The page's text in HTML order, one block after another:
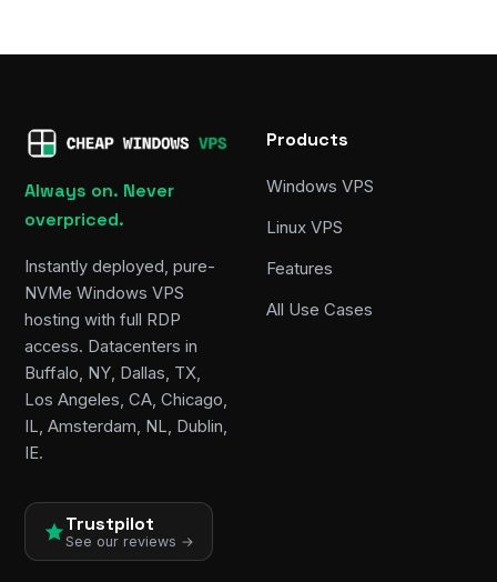
Always on. Never
overpriced.
Instantly deployed, pure-
NVMe Windows VPS
hosting with full RDP
access. Datacenters in
Buffalo, NY, Dallas, TX,
Los Angeles, CA, Chicago,
IL, Amsterdam, NL, Dublin,
IE.
Trustpilot
See our reviews →
Products
Windows VPS
Linux VPS
Features
All Use Cases